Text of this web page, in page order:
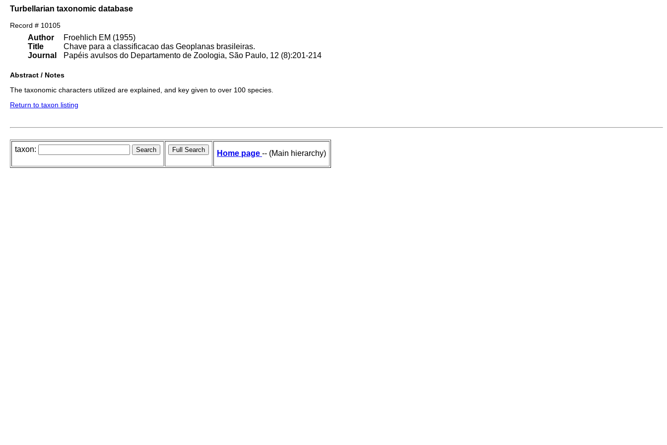
Turbellarian taxonomic database
Record # 10105
Author
Title
Journal
Froehlich EM (1955)
Chave para a classificacao das Geoplanas brasileiras.
Papéis avulsos do Departamento de Zoologia, São Paulo, 12 (8):201-214
Abstract / Notes
The taxonomic characters utilized are explained, and key given to over 100 species.
Return to taxon listing
taxon: Home page -- (Main hierarchy)